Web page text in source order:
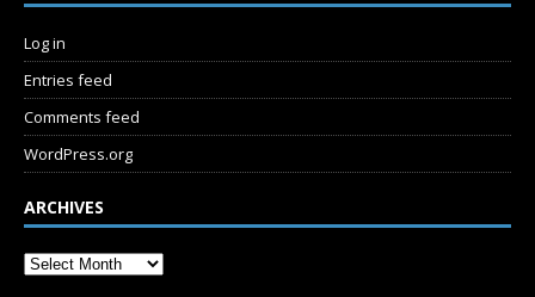
Log in
Entries feed
Comments feed
WordPress.org
ARCHIVES